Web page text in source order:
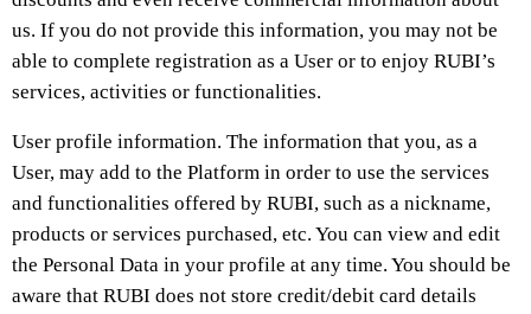
us. If you do not provide this information, you may not be
able to complete registration as a User or to enjoy RUBI’s
services, activities or functionalities.
User profile information. The information that you, as a
User, may add to the Platform in order to use the services
and functionalities offered by RUBI, such as a nickname,
products or services purchased, etc. You can view and edit
the Personal Data in your profile at any time. You should be
aware that RUBI does not store credit/debit card details